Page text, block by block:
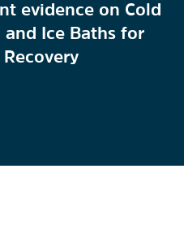
evidence on Cold
Ice Baths for
Recovery